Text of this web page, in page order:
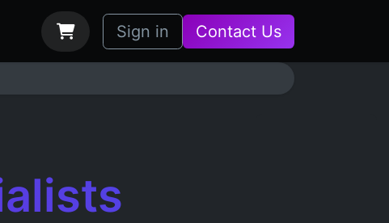
How it Works
Sign in Contact Us